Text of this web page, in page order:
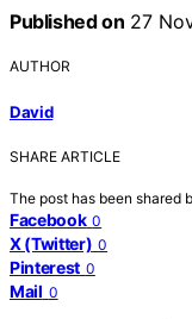
Published on 27
AUTHOR
David
SHARE ARTICLE
The post has been shared
Facebook 0
X (Twitter) 0
Pinterest 0
Mail 0